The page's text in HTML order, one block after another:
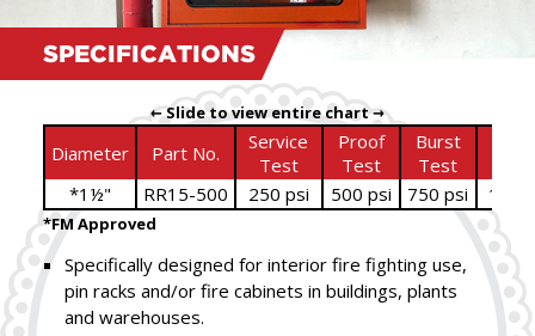
SPECIFICATIONS
← Slide to view entire chart →
Diameter Part No.
Service
Test
Proof
Test
Burst
Test
*1½"
RR15-500 250 psi 500 psi 750 psi 1
*FM Approved
Specifically designed for interior fire fighting use,
pin racks and/or fire cabinets in buildings, plants
and warehouses.